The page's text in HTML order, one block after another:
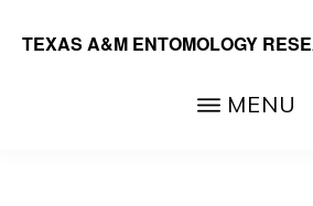
TEXAS A&M ENTOMOLOGY
MENU